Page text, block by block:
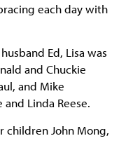
each day with
Ed, Lisa was
and Chuckie
and Mike
Linda Reese.
children John Mong,